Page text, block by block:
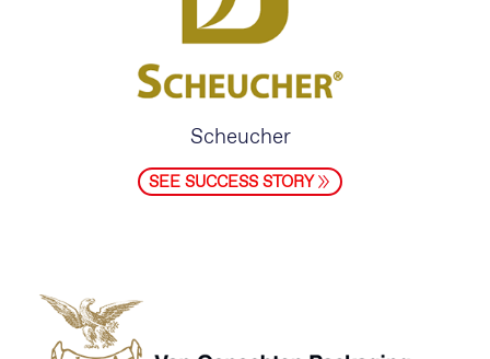
Scheucher
SEE SUCCESS STORY